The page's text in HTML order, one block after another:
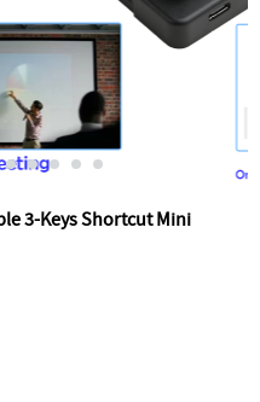
3-Keys Shortcut Mini